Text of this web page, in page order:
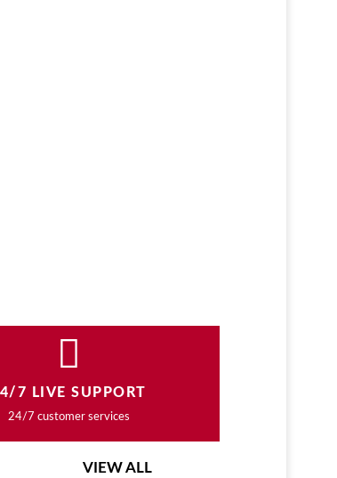
7 LIVE SUPPORT
24/7 customer services
VIEW ALL